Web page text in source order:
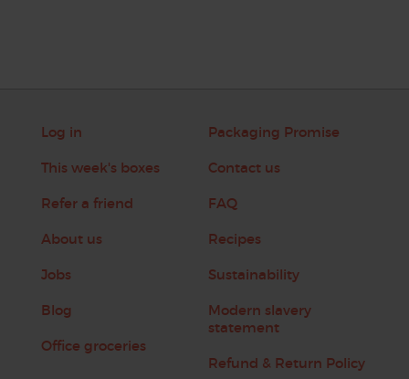
Log in
This week's boxes
Refer a friend
About us
Jobs
Blog
Office groceries
Packaging Promise
Contact us
FAQ
Recipes
Sustainability
Modern slavery
statement
Refund & Return Policy